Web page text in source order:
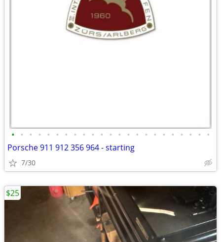
• • • • • • • • • • • • • • • • • • • • • • •
Porsche 911 912 356 964 - starting
7/30
$25